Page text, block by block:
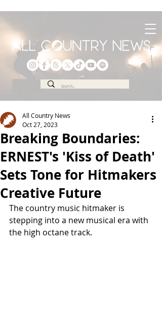
Breaking Boundaries:
ERNEST's 'Kiss of Death'
Sets Tone for Hitmakers
Creative Future
All Country News
Oct 27, 2023
The country music hitmaker is
stepping into a new musical era with
the high octane track.